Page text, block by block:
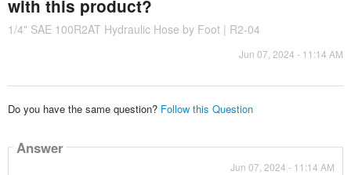
with this product?
1/4" SAE 100R2AT Hydraulic Hose by Foot | R2-04
Jun 07, 2024 - 11:14 AM
Do you have the same question? Follow this Question
Answer
Jun 07, 2024 - 11:14 AM